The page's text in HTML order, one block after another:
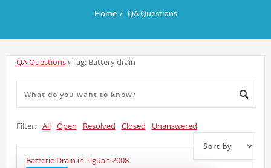
Home QA Questions
QA Questions›Tag: Battery drain
Filter: All Open Resolved Closed Unanswered
Batterie Drain in Tiguan 2008